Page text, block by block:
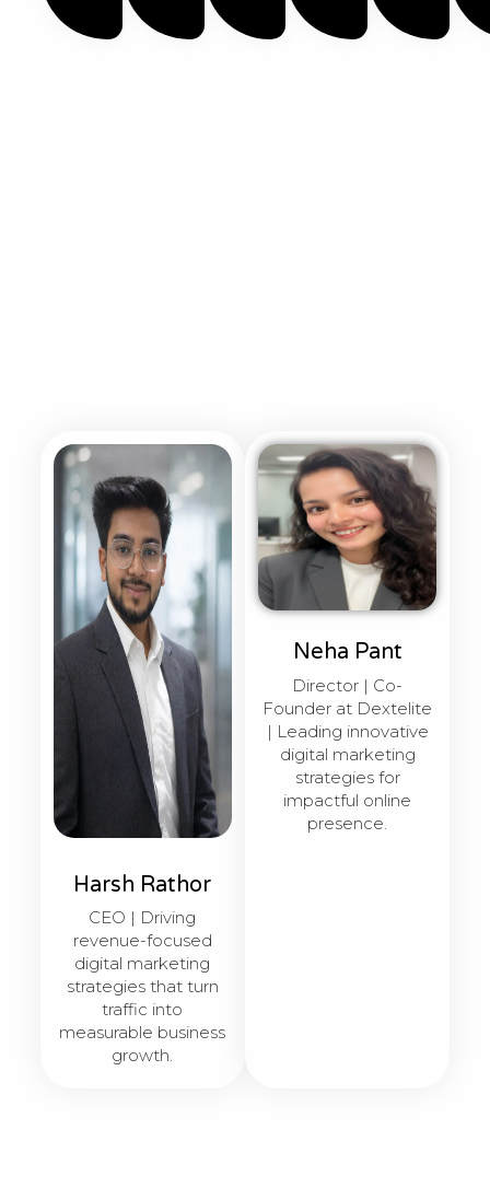
Harsh Rathor
CEO | Driving
revenue-focused
digital marketing
strategies that turn
traffic into
measurable business
growth.
Neha Pant
Director | Co-
Founder at Dextelite
| Leading innovative
digital marketing
strategies for
impactful online
presence.